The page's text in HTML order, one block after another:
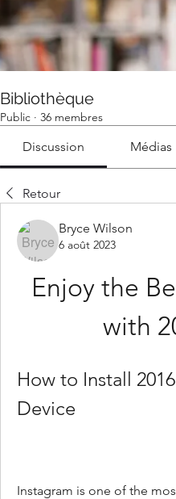
Bibliothèque
Public · 36 membres
Discussion Médias
Retour
Bryce Wilson
6 août 2023
Enjoy the
with
How to Install
Device
Instagram is one of the